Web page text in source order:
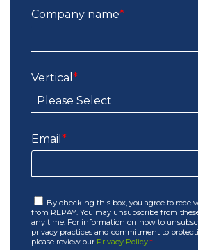
Company name*
Vertical *
Email *
By checking this box, you agree to
from REPAY. You may unsubscribe from
any time. For information on how to
privacy practices and commitment to
please review our Privacy Policy.*